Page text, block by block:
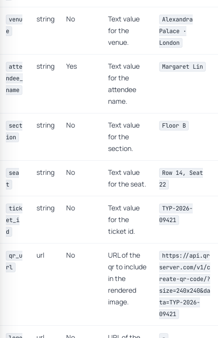
venu
e
string No
Text value
for the
venue.
Alexandra
Palace ·
London
atte
ndee_
name
string Yes
Text value
for the
attendee
name.
Margaret Lin
sect
ion
string No
Text value
for the
section.
Floor B
sea
t
string No
Text value
for the seat.
Row 14, Seat
22
tick
et_i
d
string No
Text value
for the
ticket id.
TYP-2026-
09421
qr_u
rl
url No
URL of the
qr to include
in the
rendered
image.
https://api.qr
server.com/v1/c
reate-qr-code/?
size=240x240&da
ta=TYP-2026-
09421